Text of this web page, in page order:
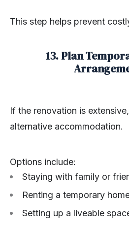
This step helps prevent
13. Plan
If the renovation is
alternative accommodation.
Options include:
Staying with family or
Renting a temporary
Setting up a liveable